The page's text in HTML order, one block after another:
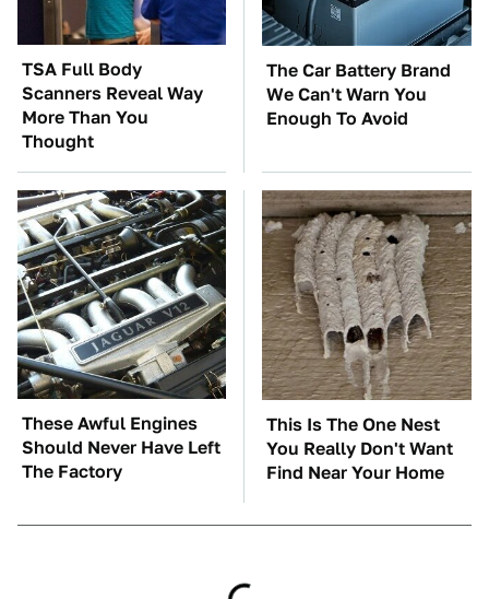
TSA Full Body
Scanners Reveal Way
More Than You
Thought
The Car Battery Brand
We Can't Warn You
Enough To Avoid
These Awful Engines
Should Never Have Left
The Factory
This Is The One Nest
You Really Don't Want
Find Near Your Home